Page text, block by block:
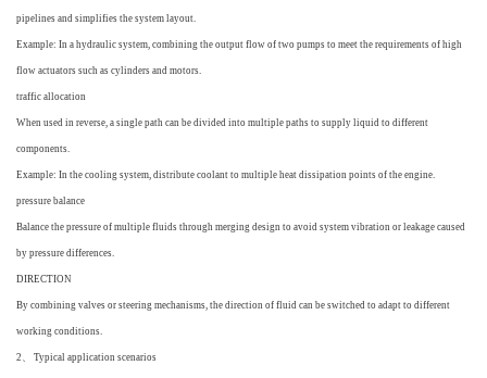
pipelines and simplifies the system layout.
Example: In a hydraulic system, combining the output flow of two pumps to meet the requirements of high
flow actuators such as cylinders and motors.
traffic allocation
When used in reverse, a single path can be divided into multiple paths to supply liquid to different
components.
Example: In the cooling system, distribute coolant to multiple heat dissipation points of the engine.
pressure balance
Balance the pressure of multiple fluids through merging design to avoid system vibration or leakage caused
by pressure differences.
DIRECTION
By combining valves or steering mechanisms, the direction of fluid can be switched to adapt to different
working conditions.
2、 Typical application scenarios